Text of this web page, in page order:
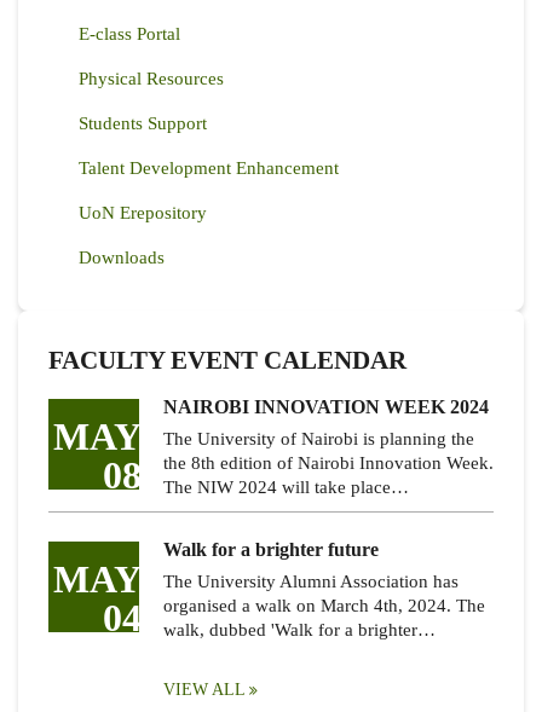
E-class Portal
Physical Resources
Students Support
Talent Development Enhancement
UoN Erepository
Downloads
FACULTY EVENT CALENDAR
MAY
08
NAIROBI INNOVATION WEEK 2024
The University of Nairobi is planning the
the 8th edition of Nairobi Innovation Week.
The NIW 2024 will take place…
MAY
04
Walk for a brighter future
The University Alumni Association has
organised a walk on March 4th, 2024. The
walk, dubbed 'Walk for a brighter…
VIEW ALL